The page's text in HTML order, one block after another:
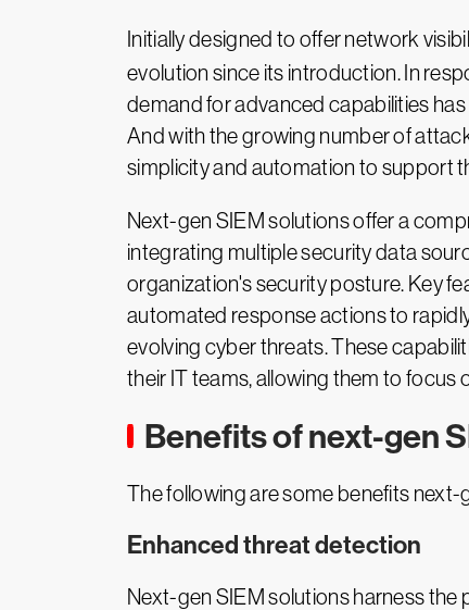
Initially designed to offer network
evolution since its introduction. In
demand for advanced capabilities
And with the growing number of
simplicity and automation to support
Next-gen SIEM solutions offer a
integrating multiple security data
organization's security posture. Key
automated response actions to
evolving cyber threats. These
their IT teams, allowing them to
Benefits of next-gen
The following are some benefits next-
Enhanced threat detection
Next-gen SIEM solutions harness